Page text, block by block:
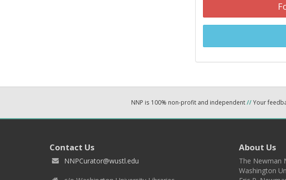
NNP is 100% non-profit and independent//Your
Contact Us
NNPCurator@wustl.edu
About Us
The Newman
Washington